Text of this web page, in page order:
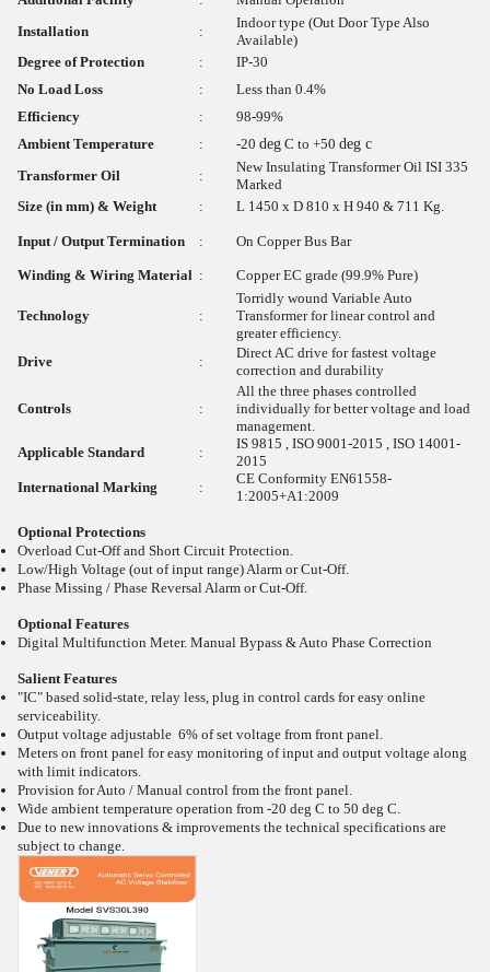
Installation
:
Indoor type (Out Door Type Also
Available)
Degree of Protection
:
IP-30
No Load Loss
:
Less than 0.4%
Efficiency
:
98-99%
Ambient Temperature
: -20 deg C to +50 deg c
Transformer Oil
:
New Insulating Transformer Oil ISI 335
Marked
Size (in mm) & Weight
: L 1450 x D 810 x H 940 & 711 Kg.
Input / Output Termination : On Copper Bus Bar
Winding & Wiring Material : Copper EC grade (99.9% Pure)
Technology :
Torridly wound Variable Auto
Transformer for linear control and
greater efficiency.
Drive
:
Direct AC drive for fastest voltage
correction and durability
Controls :
All the three phases controlled
individually for better voltage and load
management.
Applicable Standard
:
IS 9815 , ISO 9001-2015 , ISO 14001-
2015
International Marking
:
CE Conformity EN61558-
1:2005+A1:2009
Optional Protections
Overload Cut-Off and Short Circuit Protection.
Low/High Voltage (out of input range) Alarm or Cut-Off.
Phase Missing / Phase Reversal Alarm or Cut-Off.
Optional Features
Digital Multifunction Meter. Manual Bypass & Auto Phase Correction
Salient Features
"IC" based solid-state, relay less, plug in control cards for easy online
serviceability.
Output voltage adjustable 6% of set voltage from front panel.
Meters on front panel for easy monitoring of input and output voltage along
with limit indicators.
Provision for Auto / Manual control from the front panel.
Wide ambient temperature operation from -20 deg C to 50 deg C.
Due to new innovations & improvements the technical specifications are
subject to change.